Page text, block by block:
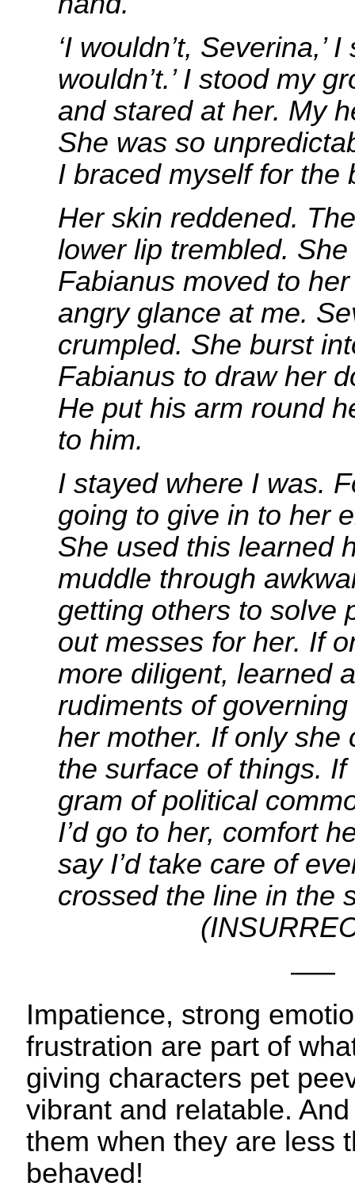
‘I wouldn’t, Severina,’
wouldn’t.’ I stood my
and stared at her. My
She was so
I braced myself for the
Her skin reddened.
lower lip trembled.
Fabianus moved to
angry glance at me.
crumpled. She burst
Fabianus to draw her
He put his arm round
to him.
I stayed where I was.
going to give in to her
She used this learned
muddle through
getting others to solve
out messes for her. If
more diligent, learned
rudiments of
her mother. If only she
the surface of things.
gram of political
I’d go to her, comfort
say I’d take care of
crossed the line in
—–
Impatience, strong
frustration are part of
giving characters pet
vibrant and relatable. And
them when they are less
behaved!